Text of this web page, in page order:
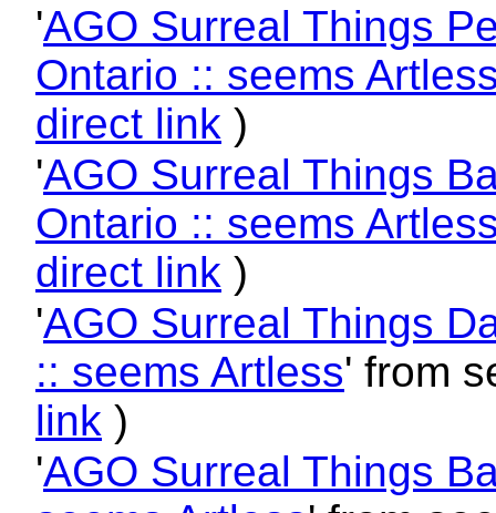
'AGO Surreal Things
Ontario :: seems
direct link )
'AGO Surreal Things
Ontario :: seems
direct link )
'AGO Surreal Things
:: seems Artless' from
link )
'AGO Surreal Things